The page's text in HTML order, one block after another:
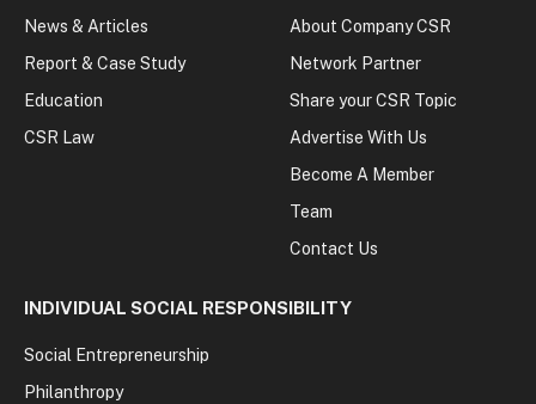
News & Articles
Report & Case Study
Education
CSR Law
About Company CSR
Network Partner
Share your CSR Topic
Advertise With Us
Become A Member
Team
Contact Us
INDIVIDUAL SOCIAL RESPONSIBILITY
Social Entrepreneurship
Philanthropy